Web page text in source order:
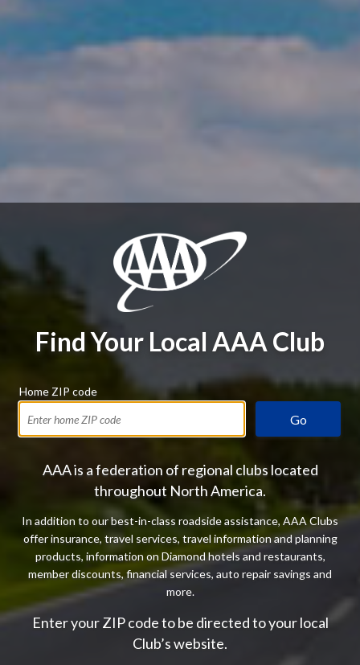
Find Your Local AAA Club
Home ZIP code
Go
AAA is a federation of regional clubs located
throughout North America.
In addition to our best-in-class roadside assistance, AAA Clubs
offer insurance, travel services, travel information and planning
products, information on Diamond hotels and restaurants,
member discounts, financial services, auto repair savings and
more.
Enter your ZIP code to be directed to your local
Club’s website.